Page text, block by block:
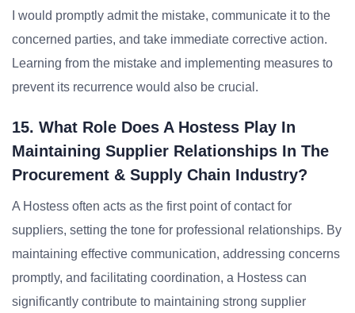
I would promptly admit the mistake, communicate it to the
concerned parties, and take immediate corrective action.
Learning from the mistake and implementing measures to
prevent its recurrence would also be crucial.
15. What Role Does A Hostess Play In
Maintaining Supplier Relationships In The
Procurement & Supply Chain Industry?
A Hostess often acts as the first point of contact for
suppliers, setting the tone for professional relationships. By
maintaining effective communication, addressing concerns
promptly, and facilitating coordination, a Hostess can
significantly contribute to maintaining strong supplier